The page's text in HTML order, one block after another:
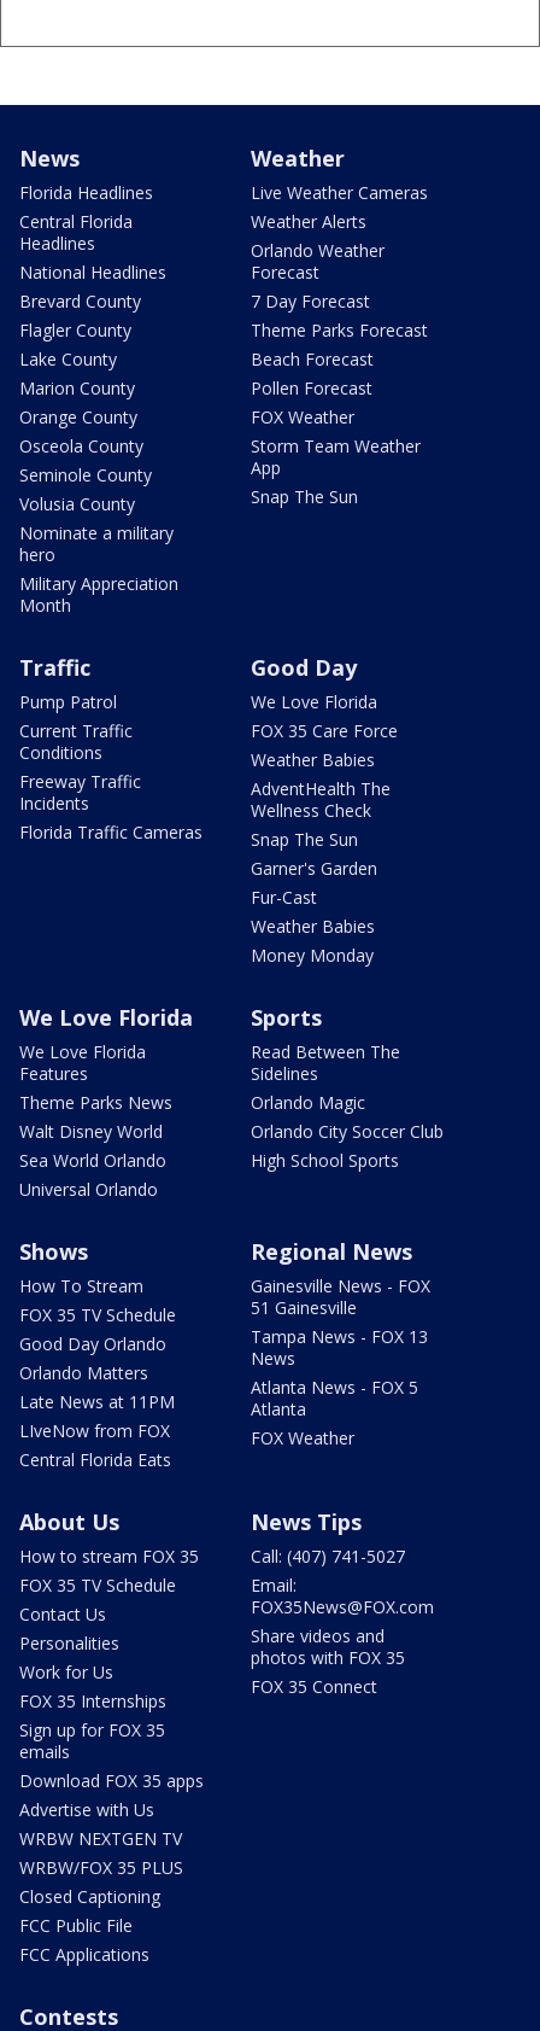
News
Florida Headlines
Central Florida
Headlines
National Headlines
Brevard County
Flagler County
Lake County
Marion County
Orange County
Osceola County
Seminole County
Volusia County
Nominate a military
hero
Military Appreciation
Month
Weather
Live Weather Cameras
Weather Alerts
Orlando Weather
Forecast
7 Day Forecast
Theme Parks Forecast
Beach Forecast
Pollen Forecast
FOX Weather
Storm Team Weather
App
Snap The Sun
Traffic
Pump Patrol
Current Traffic
Conditions
Freeway Traffic
Incidents
Florida Traffic Cameras
Good Day
We Love Florida
FOX 35 Care Force
Weather Babies
AdventHealth The
Wellness Check
Snap The Sun
Garner's Garden
Fur-Cast
Weather Babies
Money Monday
We Love Florida
We Love Florida
Features
Theme Parks News
Walt Disney World
Sea World Orlando
Universal Orlando
Sports
Read Between The
Sidelines
Orlando Magic
Orlando City Soccer Club
High School Sports
Shows
How To Stream
FOX 35 TV Schedule
Good Day Orlando
Orlando Matters
Late News at 11PM
LIveNow from FOX
Central Florida Eats
Regional News
Gainesville News - FOX
51 Gainesville
Tampa News - FOX 13
News
Atlanta News - FOX 5
Atlanta
FOX Weather
About Us
How to stream FOX 35
FOX 35 TV Schedule
Contact Us
Personalities
Work for Us
FOX 35 Internships
Sign up for FOX 35
emails
Download FOX 35 apps
Advertise with Us
WRBW NEXTGEN TV
WRBW/FOX 35 PLUS
Closed Captioning
FCC Public File
FCC Applications
News Tips
Call: (407) 741-5027
Email:
FOX35News@FOX.com
Share videos and
photos with FOX 35
FOX 35 Connect
Contests